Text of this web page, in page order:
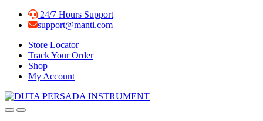
Skip
Skip
24/7 Hours Support
support@manti.com
Store Locator
Track Your Order
Shop
My Account